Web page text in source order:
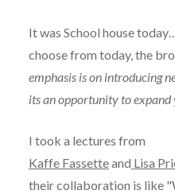
It was School house
choose from today, the
emphasis is on introducing
its an opportunity to
I took a lectures from
Kaffe Fassetteand Lisa
their collaboration is like